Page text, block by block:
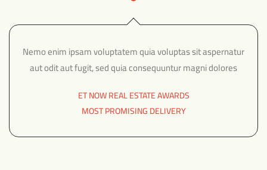
Nemo enim ipsam voluptatem quia voluptas sit aspernatur
aut odit aut fugit, sed quia consequuntur magni dolores
ET NOW REAL ESTATE AWARDS
MOST PROMISING DELIVERY